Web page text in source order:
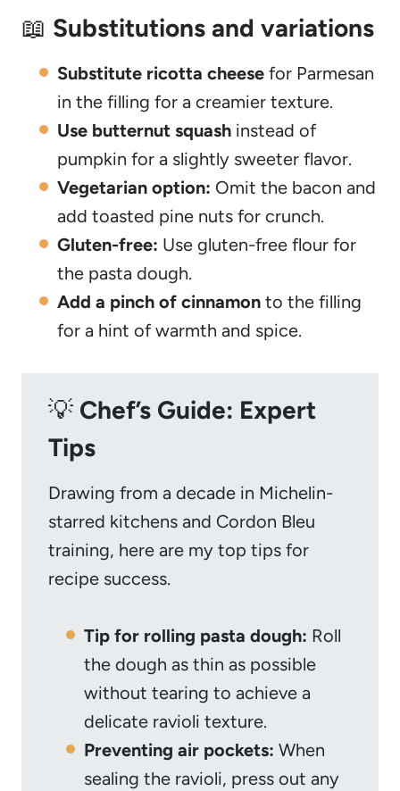
📖 Substitutions and variations
Substitute ricotta cheese for Parmesan
in the filling for a creamier texture.
Use butternut squash instead of
pumpkin for a slightly sweeter flavor.
Vegetarian option: Omit the bacon and
add toasted pine nuts for crunch.
Gluten-free: Use gluten-free flour for
the pasta dough.
Add a pinch of cinnamon to the filling
for a hint of warmth and spice.
💡 Chef’s Guide: Expert
Tips
Drawing from a decade in Michelin-
starred kitchens and Cordon Bleu
training, here are my top tips for
recipe success.
Tip for rolling pasta dough: Roll
the dough as thin as possible
without tearing to achieve a
delicate ravioli texture.
Preventing air pockets: When
sealing the ravioli, press out any